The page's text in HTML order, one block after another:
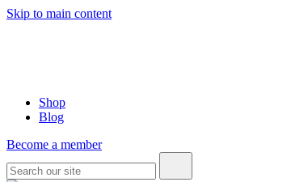
Skip to main content
Shop
Blog
Become a member